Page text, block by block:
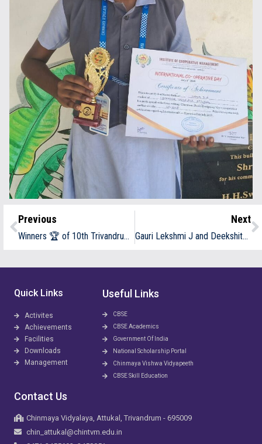
Previous
Winners 🏆 of 10th Trivandrum Junior Throw ball Championship at Naruvamoodu
Next
Gauri Lekshmi J and Deekshitha Subramony secured 3rd prize in quiz competition conducted by Chinmaya Vishwavidyapeeth , Ernakulam as a part of Sanskrit Day celebration
Quick Links
Activites
Achievements
Facilities
Downloads
Management
Useful Links
CBSE
CBSE Academics
Government Of India
National Scholarship Portal
Chinmaya Vishwa Vidyapeeth
CBSE Skill Education
Contact Us
Chinmaya Vidyalaya, Attukal, Trivandrum - 695009
chin_attukal@chintvm.edu.in